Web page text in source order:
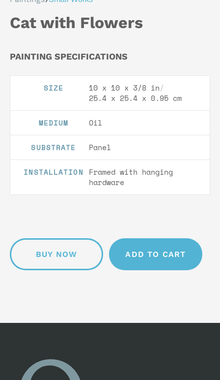
Cat with Flowers
PAINTING SPECIFICATIONS
SIZE 10 x 10 x 3/8 in/
25.4 x 25.4 x 0.95 cm
MEDIUM Oil
SUBSTRATE Panel
INSTALLATION
Framed with hanging
hardware
BUY NOW